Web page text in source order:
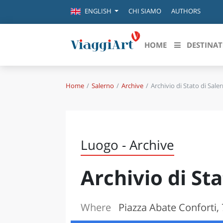
ENGLISH CHI SIAMO AUTHORS
HOME
Destinazioni in evidenza
FIRENZE
NAPOLI
BOLOGNA
LA SILA
IL SALENTO
Home Salerno Archive Archivio di Stato di
Luogo - Archive
Archivio di
Where Piazza Abate Conforti,